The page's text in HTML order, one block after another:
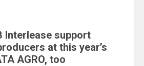
Interlease support
at this year’s
AGRO, too